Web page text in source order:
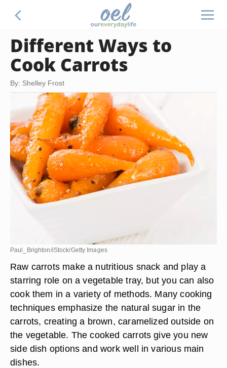
Different Ways to
Cook Carrots
By: Shelley Frost
Paul_Brighton/iStock/Getty Images
Raw carrots make a nutritious snack and play a
starring role on a vegetable tray, but you can also
cook them in a variety of methods. Many cooking
techniques emphasize the natural sugar in the
carrots, creating a brown, caramelized outside on
the vegetable. The cooked carrots give you new
side dish options and work well in various main
dishes.